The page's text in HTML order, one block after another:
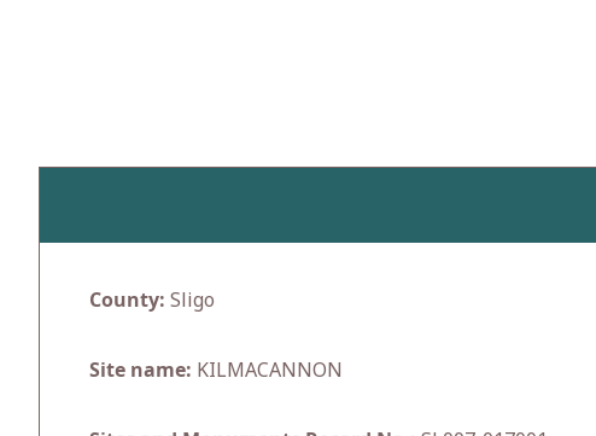
County: Sligo
Site name: KILMACANNON